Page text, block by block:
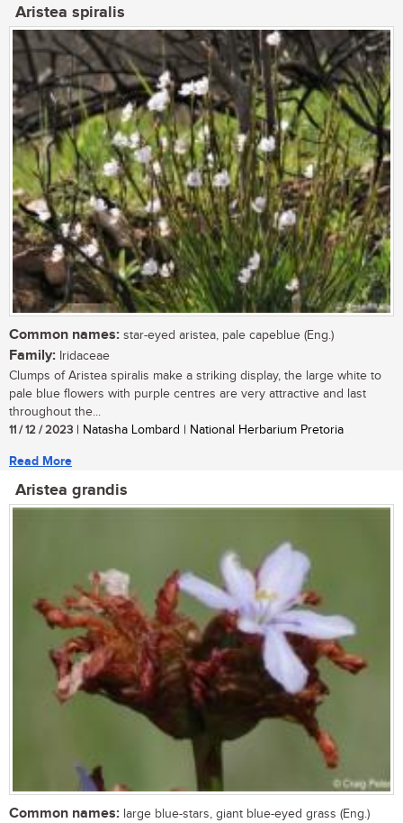
Aristea spiralis
Common names: star-eyed aristea, pale capeblue (Eng.)
Family: Iridaceae
Clumps of Aristea spiralis make a striking display, the large white to
pale blue flowers with purple centres are very attractive and last
throughout the...
11 / 12 / 2023 | Natasha Lombard | National Herbarium Pretoria
Read More
Aristea grandis
Common names: large blue-stars, giant blue-eyed grass (Eng.)